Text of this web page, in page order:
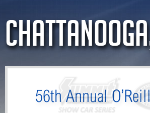
56th Annual